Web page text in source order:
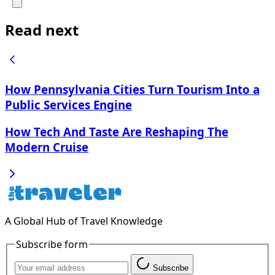
Read next
How Pennsylvania Cities Turn Tourism Into a
Public Services Engine
How Tech And Taste Are Reshaping The
Modern Cruise
A Global Hub of Travel Knowledge
Subscribe form
Subscribe